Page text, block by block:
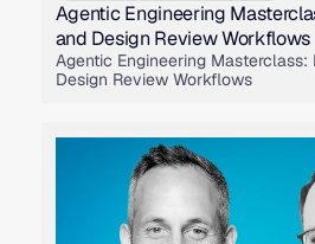
Agentic Engineering
and Design Review Workflows
Agentic Engineering Masterclass:
Design Review Workflows